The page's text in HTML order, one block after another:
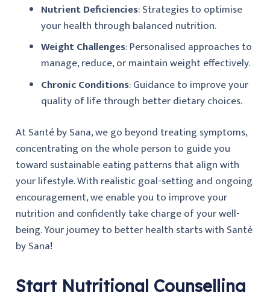
Nutrient Deficiencies: Strategies to optimise
your health through balanced nutrition.
Weight Challenges: Personalised approaches to
manage, reduce, or maintain weight effectively.
Chronic Conditions: Guidance to improve your
quality of life through better dietary choices.
At Santé by Sana, we go beyond treating symptoms,
concentrating on the whole person to guide you
toward sustainable eating patterns that align with
your lifestyle. With realistic goal-setting and ongoing
encouragement, we enable you to improve your
nutrition and confidently take charge of your well-
being. Your journey to better health starts with Santé
by Sana!
Start Nutritional Counselling